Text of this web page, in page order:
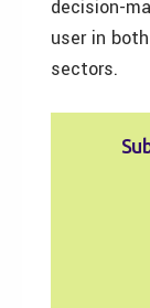
decision-
user in
sectors.